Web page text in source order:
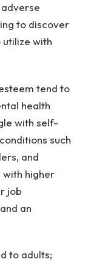
to discover
with
tend to
health
with self-
such
and
with higher
job
an
to adults;